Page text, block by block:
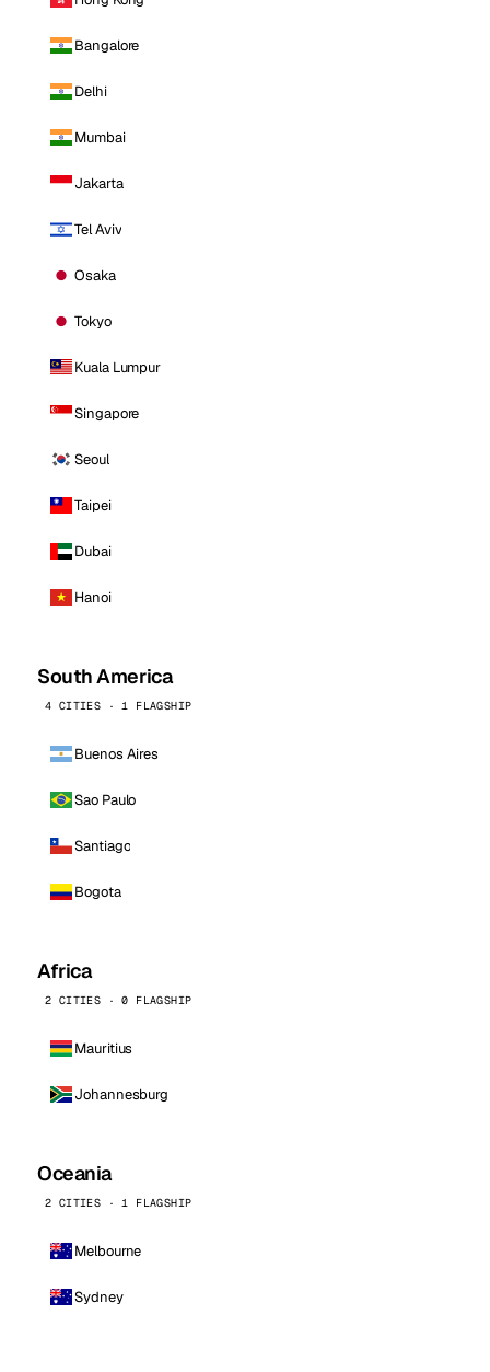
Bangalore
Delhi
Mumbai
Jakarta
Tel Aviv
Osaka
Tokyo
Kuala Lumpur
Singapore
Seoul
Taipei
Dubai
Hanoi
South America
4 CITIES · 1 FLAGSHIP
Buenos Aires
Sao Paulo
Santiago
Bogota
Africa
2 CITIES · 0 FLAGSHIP
Mauritius
Johannesburg
Oceania
2 CITIES · 1 FLAGSHIP
Melbourne
Sydney